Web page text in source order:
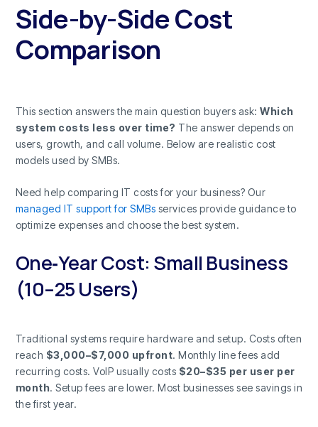
Side-by-Side Cost
Comparison
This section answers the main question buyers ask:Which
system costs less over time? The answer depends on
users, growth, and call volume. Below are realistic cost
models used by SMBs.
Need help comparing IT costs for your business? Our
managed IT support for SMBs services provide guidance to
optimize expenses and choose the best system.
One‑Year Cost: Small Business
(10–25 Users)
Traditional systems require hardware and setup. Costs often
reach $3,000–$7,000 upfront. Monthly line fees add
recurring costs. VoIP usually costs $20–$35 per user per
month. Setup fees are lower. Most businesses see savings in
the first year.